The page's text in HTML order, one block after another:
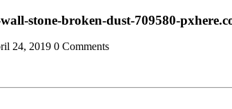
stone-broken-dust-709580-
24, 2019 0 Comments